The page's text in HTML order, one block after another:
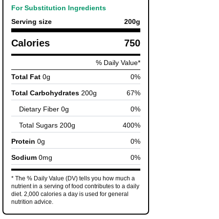
For Substitution Ingredients
Serving size
200g
Calories 750
% Daily Value*
Total Fat 0g 0%
Total Carbohydrates 200g 67%
Dietary Fiber 0g 0%
Total Sugars 200g 400%
Protein 0g 0%
Sodium 0mg 0%
* The % Daily Value (DV) tells you how much a
nutrient in a serving of food contributes to a daily
diet. 2,000 calories a day is used for general
nutrition advice.